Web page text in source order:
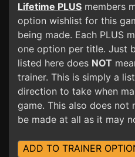
Lifetime PLUS members
option wishlist for this
being made. Each PLUS
one option per title. Just
listed here does NOT
trainer. This is simply a
direction to take when
game. This also does not
be made at all as it may
ADD TO TRAINER